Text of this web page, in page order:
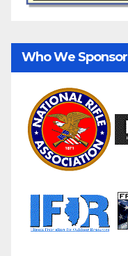
Who We Sponsor